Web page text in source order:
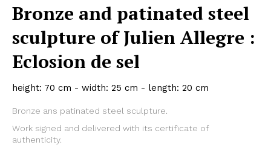
Bronze and patinated steel
sculpture of Julien Allegre :
Eclosion de sel
height: 70 cm - width: 25 cm - length: 20 cm
Bronze ans patinated steel sculpture.
Work signed and delivered with its certificate of
authenticity.